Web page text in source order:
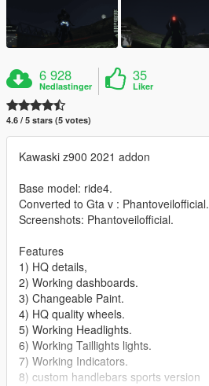
6 928
Nedlastinger
35
Liker
4.6 / 5 stars (5 votes)
Kawaski z900 2021 addon
Base model: ride4.
Converted to Gta v : Phantoveilofficial.
Screenshots: Phantoveilofficial.
Features
1) HQ details,
2) Working dashboards.
3) Changeable Paint.
4) HQ quality wheels.
5) Working Headlights.
6) Working Taillights lights.
7) Working Indicators.
8) custom handlebars sports version